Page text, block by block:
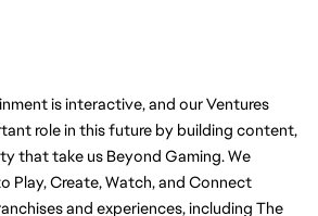
is interactive, and our Ventures
role in this future by building content,
that take us Beyond Gaming. We
Play, Create, Watch, and Connect
and experiences, including The